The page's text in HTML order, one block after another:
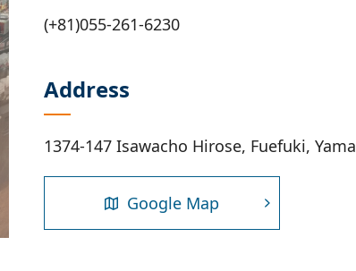
(+81)055-261-6230
Address
1374-147 Isawacho Hirose, Fuefuki,
Google Map